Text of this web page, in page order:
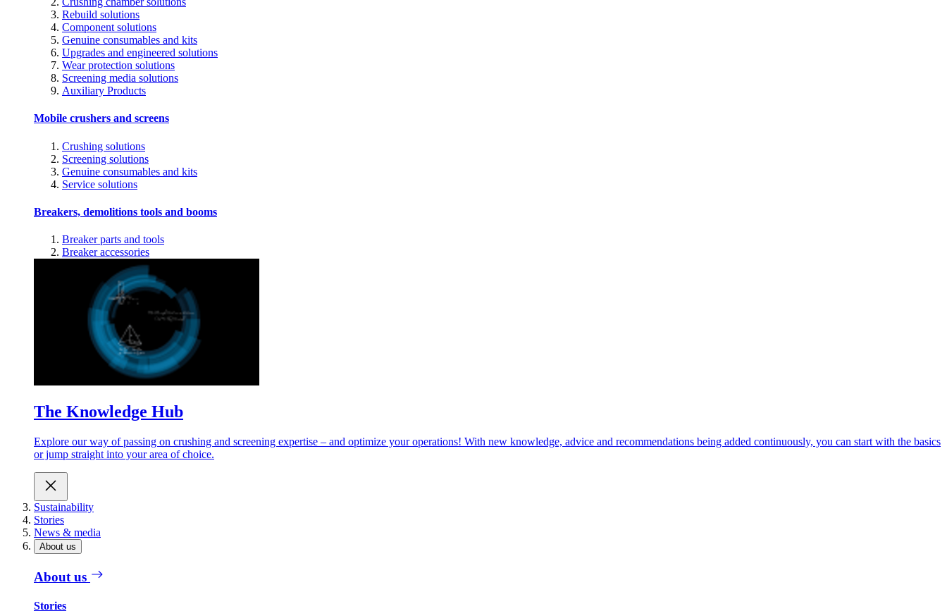
Rebuild solutions
Component solutions
Genuine consumables and kits
Upgrades and engineered solutions
Wear protection solutions
Screening media solutions
Auxiliary Products
Mobile crushers and screens
Crushing solutions
Screening solutions
Genuine consumables and kits
Service solutions
Breakers, demolitions tools and booms
Breaker parts and tools
Breaker accessories
The Knowledge Hub
Explore our way of passing on crushing and screening expertise – and optimize your operations! With new knowledge, advice and recommendations being added continuously, you can start with the basics
or jump straight into your area of choice.
Sustainability
Stories
News & media
About us
About us
Stories